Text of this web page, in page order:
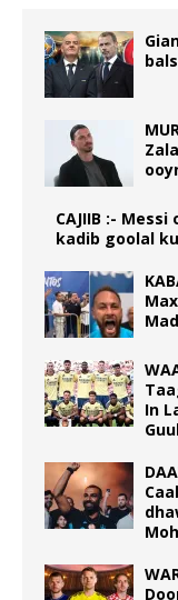
CAJIIB :-
kadib goolal
In